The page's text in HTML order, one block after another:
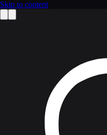
Skip to content